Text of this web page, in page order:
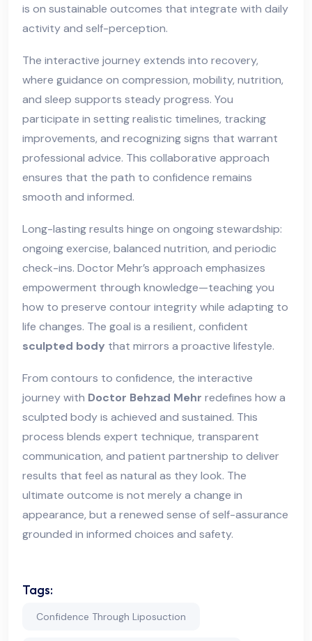
is on sustainable outcomes that integrate with daily
activity and self-perception.
The interactive journey extends into recovery,
where guidance on compression, mobility, nutrition,
and sleep supports steady progress. You
participate in setting realistic timelines, tracking
improvements, and recognizing signs that warrant
professional advice. This collaborative approach
ensures that the path to confidence remains
smooth and informed.
Long-lasting results hinge on ongoing stewardship:
ongoing exercise, balanced nutrition, and periodic
check-ins. Doctor Mehr’s approach emphasizes
empowerment through knowledge—teaching you
how to preserve contour integrity while adapting to
life changes. The goal is a resilient, confident
sculpted body that mirrors a proactive lifestyle.
From contours to confidence, the interactive
journey with Doctor Behzad Mehr redefines how a
sculpted body is achieved and sustained. This
process blends expert technique, transparent
communication, and patient partnership to deliver
results that feel as natural as they look. The
ultimate outcome is not merely a change in
appearance, but a renewed sense of self-assurance
grounded in informed choices and safety.
Tags:
Confidence Through Liposuction